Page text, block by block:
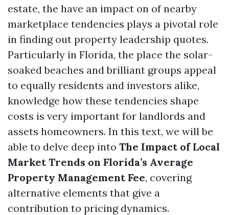
estate, the have an impact on of nearby
marketplace tendencies plays a pivotal role
in finding out property leadership quotes.
Particularly in Florida, the place the solar-
soaked beaches and brilliant groups appeal
to equally residents and investors alike,
knowledge how these tendencies shape
costs is very important for landlords and
assets homeowners. In this text, we will be
able to delve deep into The Impact of Local
Market Trends on Florida’s Average
Property Management Fee, covering
alternative elements that give a
contribution to pricing dynamics.